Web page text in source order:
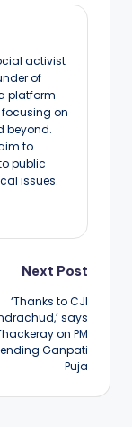
activist
of
platform
on
beyond.
to
public
issues.
Next Post
‘Thanks to CJI
says
on PM
Ganpati
Puja